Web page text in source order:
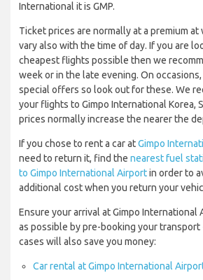
International it is GMP.
Ticket prices are normally at a premium at
vary also with the time of day. If you are
cheapest flights possible then we
week or in the late evening. On
special offers so look out for these. We
your flights to Gimpo International Korea,
prices normally increase the nearer the
If you chose to rent a car atGimpo
need to return it, find the nearest fuel
to Gimpo International Airportin order to
additional cost when you return your
Ensure your arrival at Gimpo International
as possible by pre-booking your transport
cases will also save you money:
Car rental at Gimpo International